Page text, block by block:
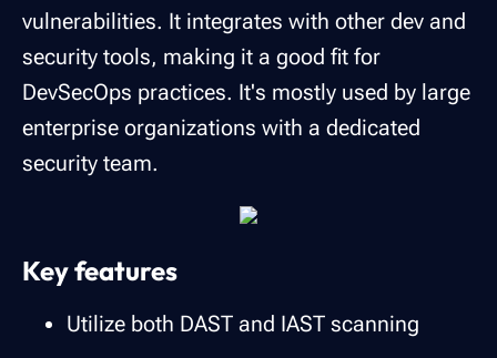
vulnerabilities. It integrates with other dev and
security tools, making it a good fit for
DevSecOps practices. It's mostly used by large
enterprise organizations with a dedicated
security team.
Key features
Utilize both DAST and IAST scanning